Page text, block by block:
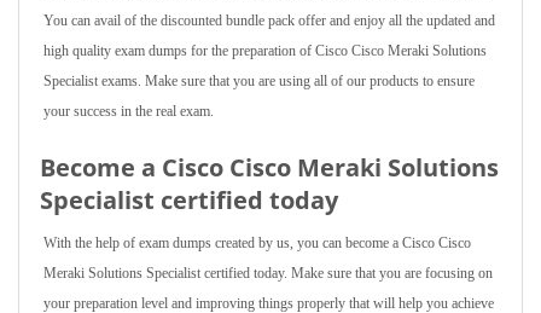
You can avail of the discounted bundle pack offer and enjoy all the updated and
high quality exam dumps for the preparation of Cisco Cisco Meraki Solutions
Specialist exams. Make sure that you are using all of our products to ensure
your success in the real exam.
Become a Cisco Cisco Meraki Solutions
Specialist certified today
With the help of exam dumps created by us, you can become a Cisco Cisco
Meraki Solutions Specialist certified today. Make sure that you are focusing on
your preparation level and improving things properly that will help you achieve